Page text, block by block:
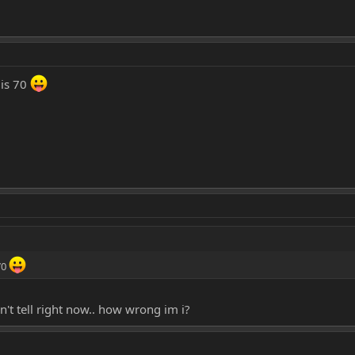
70
tell right now.. how wrong im i?